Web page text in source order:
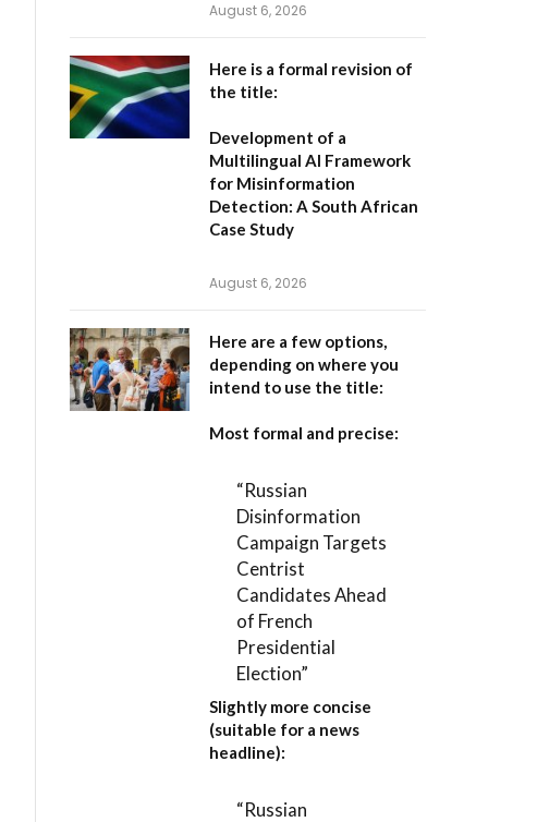
August 6, 2026
Here is a formal revision of
the title:
Development of a
Multilingual AI Framework
for Misinformation
Detection: A South African
Case Study
August 6, 2026
Here are a few options,
depending on where you
intend to use the title:
Most formal and precise:
“Russian
Disinformation
Campaign Targets
Centrist
Candidates Ahead
of French
Presidential
Election”
Slightly more concise
(suitable for a news
headline):
“Russian